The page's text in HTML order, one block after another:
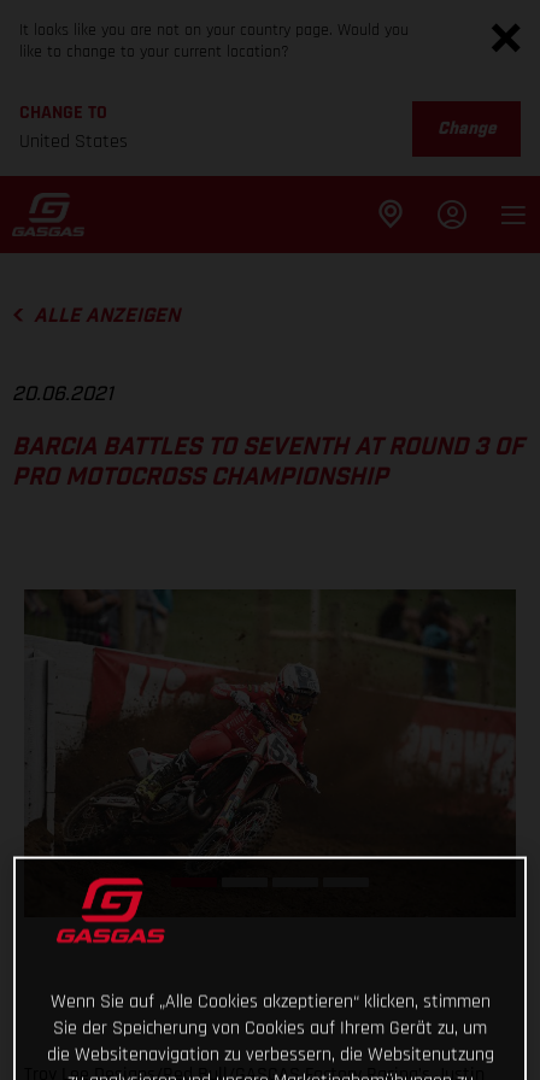
It looks like you are not on your country page. Would you
like to change to your current location?
CHANGE TO
United States
Change
ALLE ANZEIGEN
20.06.2021
BARCIA BATTLES TO SEVENTH AT ROUND 3 OF
PRO MOTOCROSS CHAMPIONSHIP
Troy Lee Designs/Red Bull/GASGAS Factory Racing’s Justin
Wenn Sie auf „Alle Cookies akzeptieren“ klicken, stimmen
Sie der Speicherung von Cookies auf Ihrem Gerät zu, um
die Websitenavigation zu verbessern, die Websitenutzung